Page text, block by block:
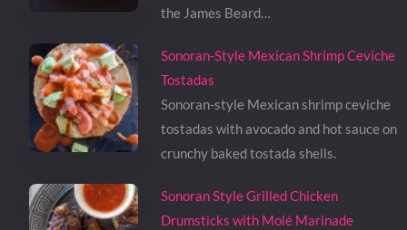
the James Beard…
Sonoran-Style Mexican Shrimp Ceviche
Tostadas
Sonoran-style Mexican shrimp ceviche
tostadas with avocado and hot sauce on
crunchy baked tostada shells.
Sonoran Style Grilled Chicken
Drumsticks with Molé Marinade